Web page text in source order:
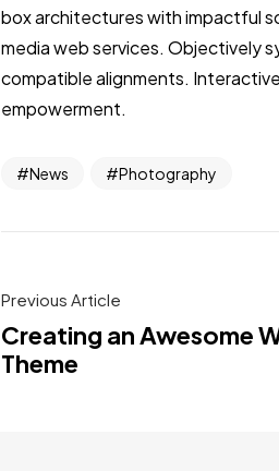
box architectures with impactful
media web services. Objectively
compatible alignments.
empowerment.
News Photography
Previous Article
Creating an Awesome
Theme